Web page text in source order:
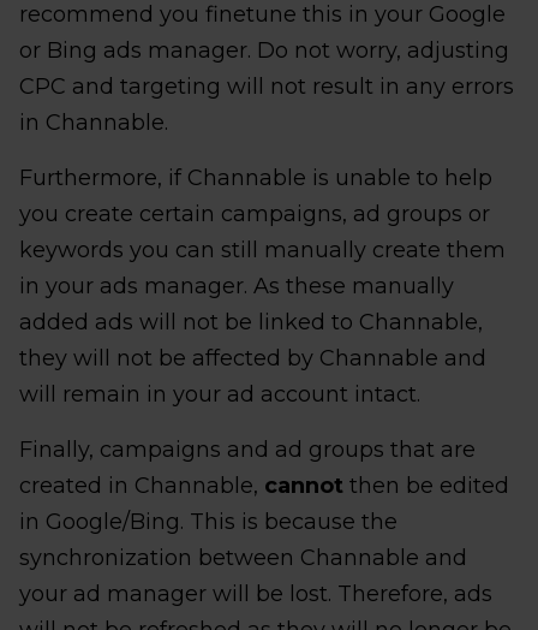
recommend you finetune this in your Google
or Bing ads manager. Do not worry, adjusting
CPC and targeting will not result in any errors
in Channable.
Furthermore, if Channable is unable to help
you create certain campaigns, ad groups or
keywords you can still manually create them
in your ads manager. As these manually
added ads will not be linked to Channable,
they will not be affected by Channable and
will remain in your ad account intact.
Finally, campaigns and ad groups that are
created in Channable, cannot then be edited
in Google/Bing. This is because the
synchronization between Channable and
your ad manager will be lost. Therefore, ads